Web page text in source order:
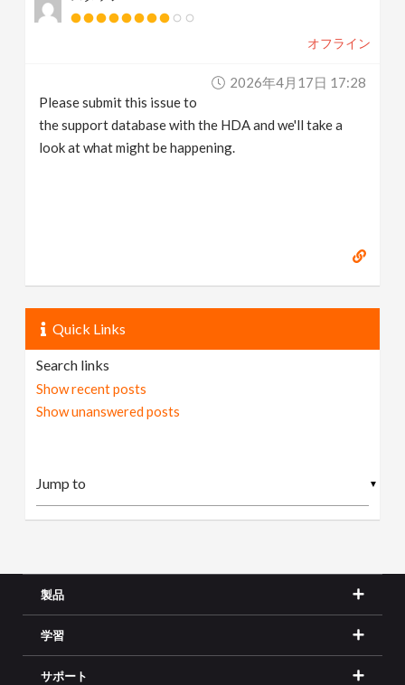
オフライン
2026年4月17日 17:28
Please submit this issue to
the support database with the HDA and we'll take a
look at what might be happening.
Quick Links
Search links
Show recent posts
Show unanswered posts
▼
製品
学習
サポート